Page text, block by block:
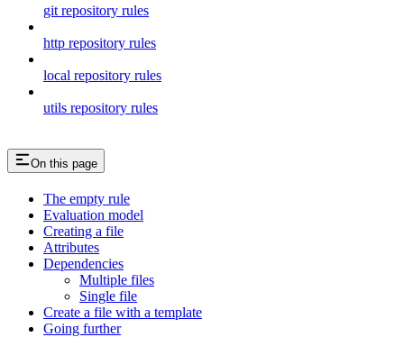
git repository rules
http repository rules
local repository rules
utils repository rules
On this page
The empty rule
Evaluation model
Creating a file
Attributes
Dependencies
Multiple files
Single file
Create a file with a template
Going further